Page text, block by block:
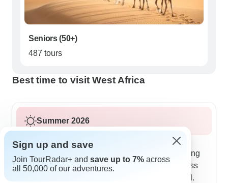
Seniors (50+)
487 tours
Best time to visit West Africa
Summer 2026
Summer tours flow with the warmer weather,
mixing in more water activities and early morning
outings. The full journeys last 14-17 days across
several countries, with clever ways to stay cool.
Sign up and save
Join TourRadar+ and save up to 7% across
all 50,000 of our adventures.